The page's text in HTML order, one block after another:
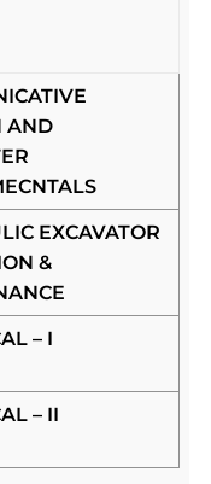
AND
EXCAVATOR
&
– I
– II